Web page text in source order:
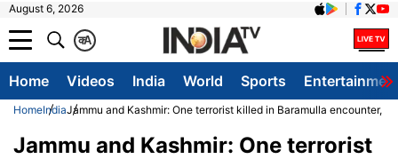
August 6, 2026
A
क
Home Videos India World Sports
HomeIndiaJammu and Kashmir: One terrorist killed in Baramulla encounter,
Jammu and Kashmir: One terrorist